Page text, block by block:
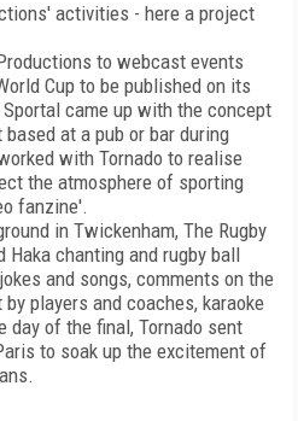
activities - here a project
to webcast events
Cup to be published on its
came up with the concept
at a pub or bar during
with Tornado to realise
the atmosphere of sporting
fanzine'.
in Twickenham, The Rugby
Haka chanting and rugby ball
and songs, comments on the
players and coaches, karaoke
day of the final, Tornado sent
to soak up the excitement of